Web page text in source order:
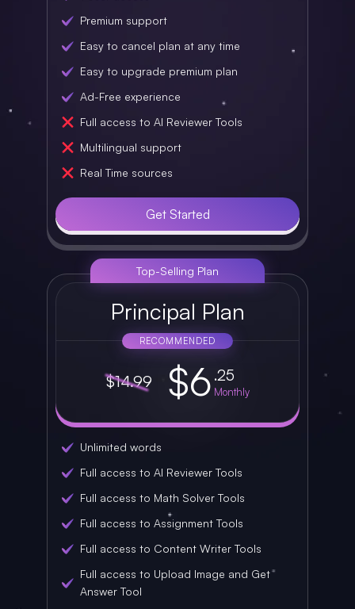
Premium support
Easy to cancel plan at any time
Easy to upgrade premium plan
Ad-Free experience
Full access to AI Reviewer Tools
Multilingual support
Real Time sources
Get Started
Top-Selling Plan
Principal Plan
RECOMMENDED
$14.99 $6 .25
Monthly
Unlimited words
Full access to AI Reviewer Tools
Full access to Math Solver Tools
Full access to Assignment Tools
Full access to Content Writer Tools
Full access to Upload Image and Get
Answer Tool